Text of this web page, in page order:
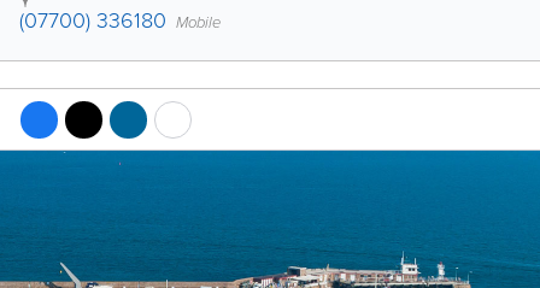
(07700) 336180 Mobile